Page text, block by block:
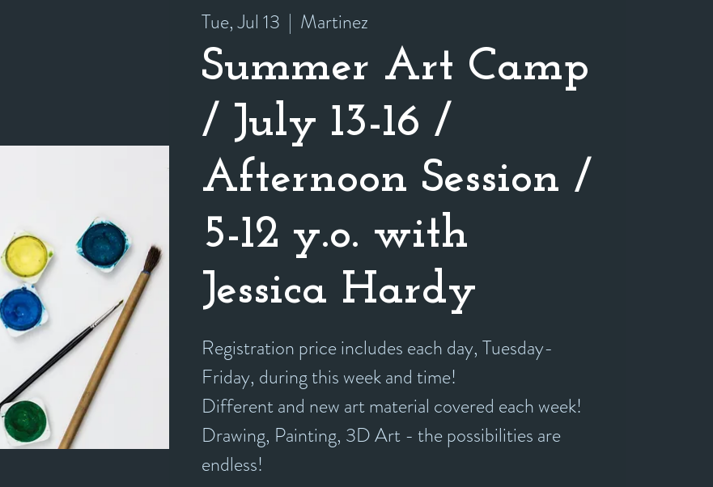
Tue, Jul 13
  |
Martinez
Summer Art Camp
/ July 13-16 /
Afternoon Session /
5-12 y.o. with
Jessica Hardy
Registration price includes each day, Tuesday-
Friday, during this week and time!
Different and new art material covered each week!
Drawing, Painting, 3D Art - the possibilities are
endless!